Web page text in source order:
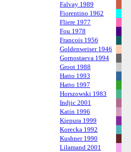
Falvay 1989
Fiorentino 1962
Fliere 1977
Fou 1978
Francois 1956
Goldenweiser 1946
Gornostaeva 1994
Groot 1988
Hatto 1993
Hatto 1997
Horszowski 1983
Indjic 2001
Katin 1996
Kiepura 1999
Korecka 1992
Kushner 1990
Lilamand 2001